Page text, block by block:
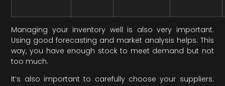
Managing your inventory well is also very important.
Using good forecasting and market analysis helps. This
way, you have enough stock to meet demand but not
too much.
It’s also important to carefully choose your suppliers.